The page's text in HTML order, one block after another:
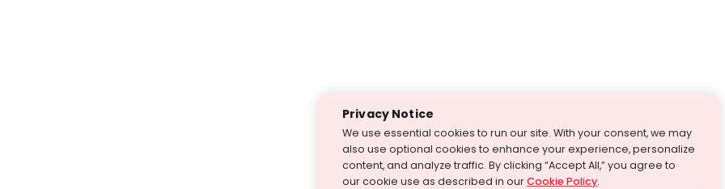
Privacy Notice
We use essential cookies to run our site. With your consent, we may
also use optional cookies to enhance your experience, personalize
content, and analyze traffic. By clicking “Accept All,” you agree to
our cookie use as described in ourCookie Policy.